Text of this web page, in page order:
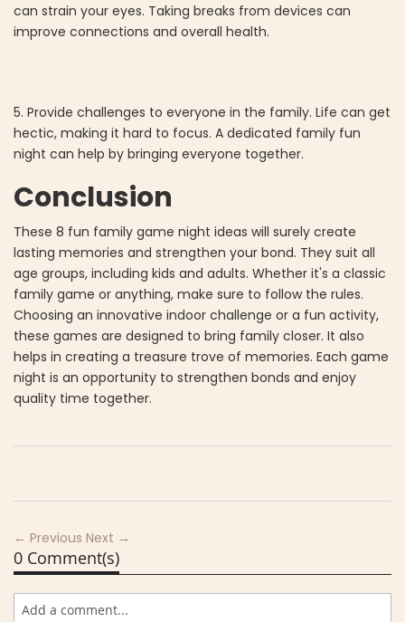
can strain your eyes. Taking breaks from devices can
improve connections and overall health.
5. Provide challenges to everyone in the family. Life can get
hectic, making it hard to focus. A dedicated family fun
night can help by bringing everyone together.
Conclusion
These 8 fun family game night ideas will surely create
lasting memories and strengthen your bond. They suit all
age groups, including kids and adults. Whether it's a classic
family game or anything, make sure to follow the rules.
Choosing an innovative indoor challenge or a fun activity,
these games are designed to bring family closer. It also
helps in creating a treasure trove of memories. Each game
night is an opportunity to strengthen bonds and enjoy
quality time together.
← Previous Next →
0 Comment(s)